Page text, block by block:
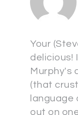
Your
delicious!
Murphy's
(that
language
out on